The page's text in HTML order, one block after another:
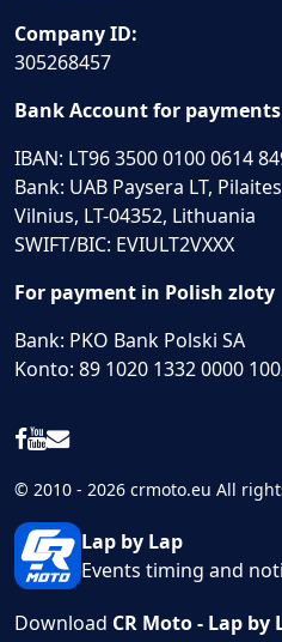
Company ID:
305268457
Bank Account for payments
IBAN: LT96 3500 0100 0614
Bank: UAB Paysera LT,
Vilnius, LT-04352, Lithuania
SWIFT/BIC: EVIULT2VXXX
For payment in Polish zloty
Bank: PKO Bank Polski SA
Konto: 89 1020 1332 0000
© 2010 - 2026 crmoto.eu All
Lap by Lap
Events timing and
Download CR Moto - Lap by